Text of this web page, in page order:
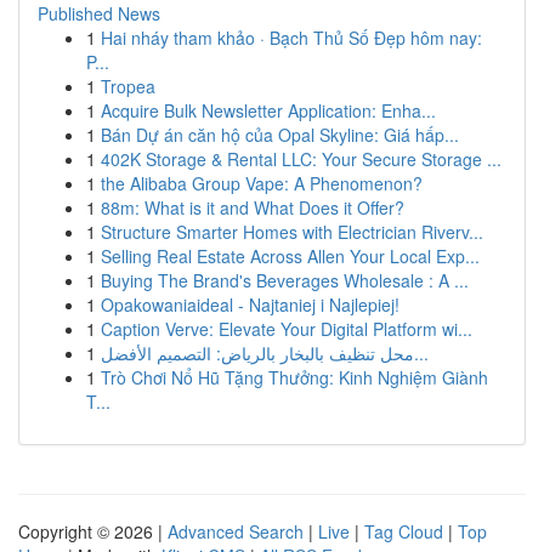
Published News
1 Hai nháy tham khảo · Bạch Thủ Số Đẹp hôm nay:
P...
1 Tropea
1 Acquire Bulk Newsletter Application: Enha...
1 Bán Dự án căn hộ của Opal Skyline: Giá hấp...
1 402K Storage & Rental LLC: Your Secure Storage ...
1 the Alibaba Group Vape: A Phenomenon?
1 88m: What is it and What Does it Offer?
1 Structure Smarter Homes with Electrician Riverv...
1 Selling Real Estate Across Allen Your Local Exp...
1 Buying The Brand's Beverages Wholesale : A ...
1 Opakowaniaideal - Najtaniej i Najlepiej!
1 Caption Verve: Elevate Your Digital Platform wi...
1
محل تنظيف بالبخار بالرياض: التصميم الأفضل...
1 Trò Chơi Nổ Hũ Tặng Thưởng: Kinh Nghiệm Giành
T...
Copyright © 2026 | Advanced Search | Live | Tag Cloud | Top